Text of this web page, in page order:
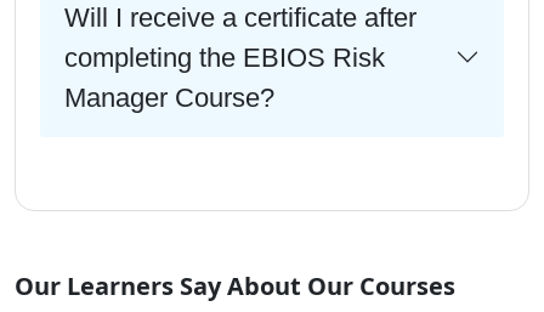
Will I receive a certificate after
completing the EBIOS Risk
Manager Course?
Our Learners Say About Our Courses